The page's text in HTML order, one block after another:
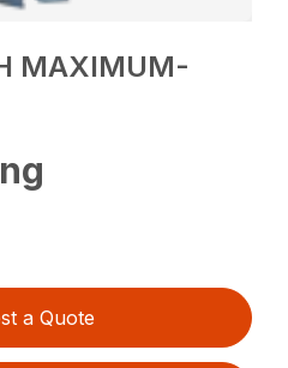
MAXIMUM-
a Quote